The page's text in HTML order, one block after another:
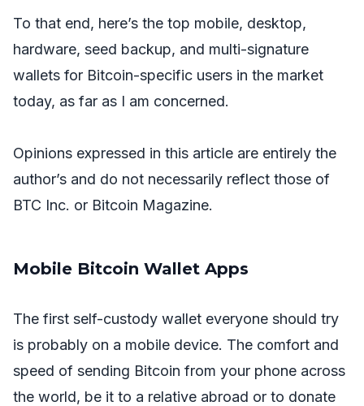
To that end, here’s the top mobile, desktop,
hardware, seed backup, and multi-signature
wallets for Bitcoin-specific users in the market
today, as far as I am concerned.
Opinions expressed in this article are entirely the
author’s and do not necessarily reflect those of
BTC Inc. or Bitcoin Magazine.
Mobile Bitcoin Wallet Apps
The first self-custody wallet everyone should try
is probably on a mobile device. The comfort and
speed of sending Bitcoin from your phone across
the world, be it to a relative abroad or to donate